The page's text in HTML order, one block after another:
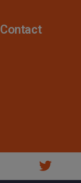
Contact